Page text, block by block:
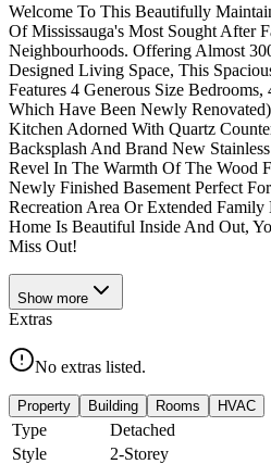
Welcome To This Beautifully
Of Mississauga's Most Sought After
Neighbourhoods. Offering Almost
Designed Living Space, This
Features 4 Generous Size
Which Have Been Newly
Kitchen Adorned With Quartz
Backsplash And Brand New
Revel In The Warmth Of The Wood
Newly Finished Basement Perfect
Recreation Area Or Extended
Home Is Beautiful Inside And Out,
Miss Out!
Show more
Extras
No extras listed.
Property Building Rooms HVAC
Type
Detached
Style
2-Storey